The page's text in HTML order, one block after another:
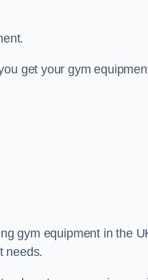
get your gym
gym equipment in the
needs.